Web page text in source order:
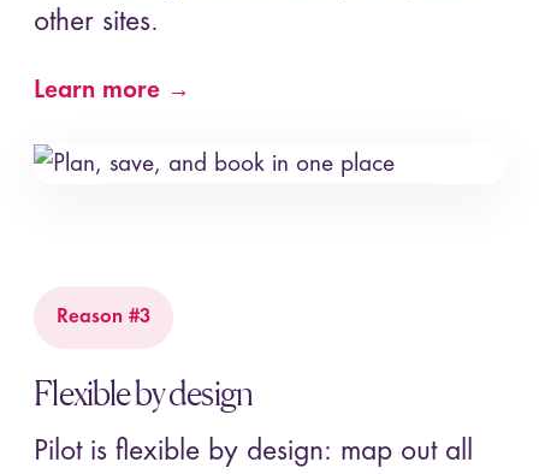
other sites.
Learn more →
Reason #3
Flexible by design
Pilot is flexible by design: map out all